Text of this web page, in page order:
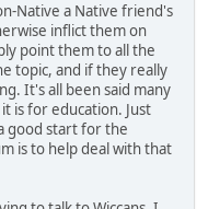
Native a Native friend's
inflict them on
point them to all the
topic, and if they really
It's all been said many
is for education. Just
good start for the
is to help deal with that